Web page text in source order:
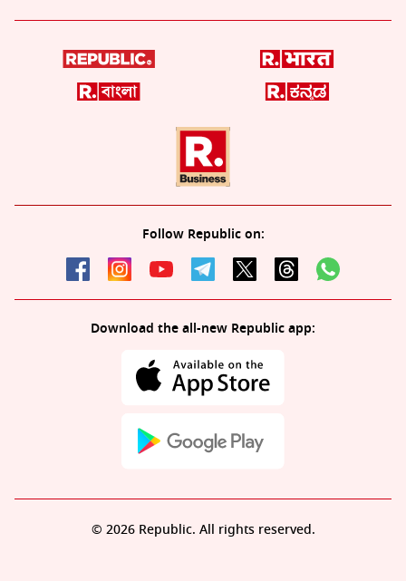
Follow Republic on:
Download the all-new Republic app:
© 2026 Republic. All rights reserved.